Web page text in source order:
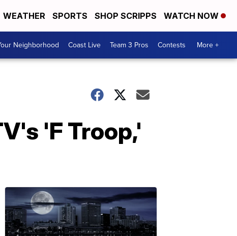
WEATHER SPORTS SHOP SCRIPPS WATCH NOW
Neighborhood Coast Live Team 3 Pros Contests More +
'F Troop,'